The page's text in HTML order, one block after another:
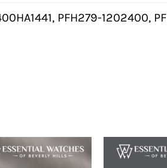
PFH279-1202400,